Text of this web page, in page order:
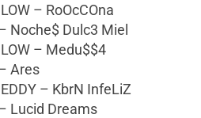
– RoOcCOna
Noche$ Dulc3 Miel
– Medu$$4
Ares
– KbrN InfeLiZ
Lucid Dreams